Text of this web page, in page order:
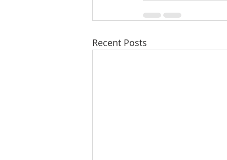
Recent Posts